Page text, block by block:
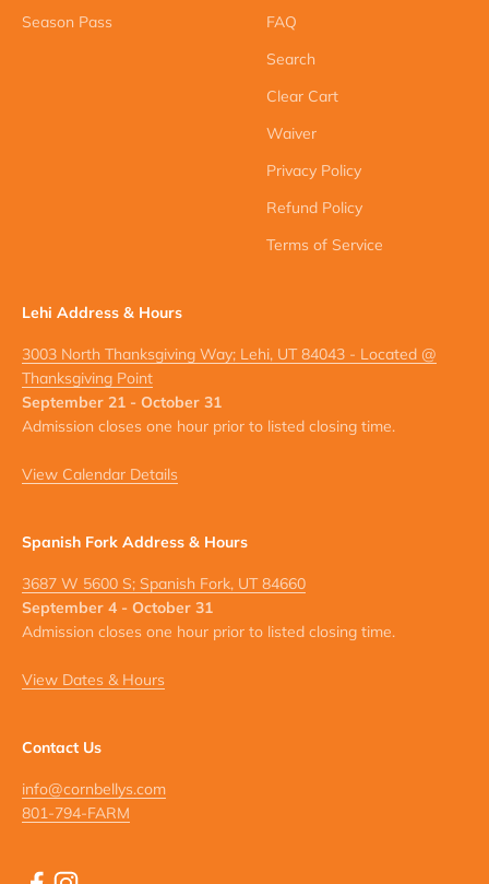
Season Pass
FAQ
Search
Clear Cart
Waiver
Privacy Policy
Refund Policy
Terms of Service
Lehi Address & Hours
3003 North Thanksgiving Way; Lehi, UT 84043 - Located @
Thanksgiving Point
September 21 - October 31
Admission closes one hour prior to listed closing time.
View Calendar Details
Spanish Fork Address & Hours
3687 W 5600 S; Spanish Fork, UT 84660
September 4 - October 31
Admission closes one hour prior to listed closing time.
View Dates & Hours
Contact Us
info@cornbellys.com
801-794-FARM